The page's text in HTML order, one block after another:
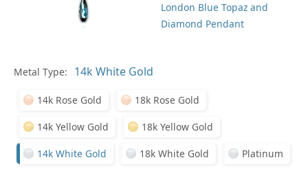
London Blue Topaz and
Diamond Pendant
Metal Type:
14k Rose Gold 18k Rose Gold
14k Yellow Gold 18k Yellow Gold
14k White Gold 18k White Gold Platinum